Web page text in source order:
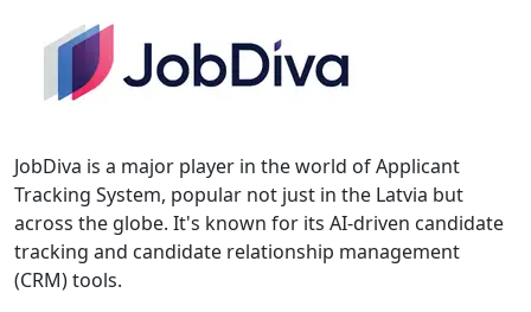
JobDiva is a major player in the world of Applicant
Tracking System, popular not just in the Latvia but
across the globe. It's known for its AI-driven candidate
tracking and candidate relationship management
(CRM) tools.